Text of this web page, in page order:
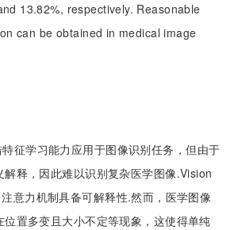
13.82%, respectively. Reasonable
can be obtained in medical image
征学习能力应用于图像识别任务，但由于
释，因此难以识别复杂医学图像.Vision
意力机制具备可解释性.然而，医学图像
置多变且大小不定等现象，这使得单纯